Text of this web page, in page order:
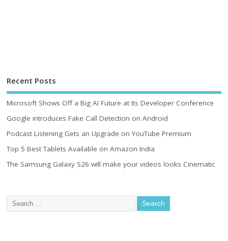
Recent Posts
Microsoft Shows Off a Big AI Future at Its Developer Conference
Google introduces Fake Call Detection on Android
Podcast Listening Gets an Upgrade on YouTube Premium
Top 5 Best Tablets Available on Amazon India
The Samsung Galaxy S26 will make your videos looks Cinematic